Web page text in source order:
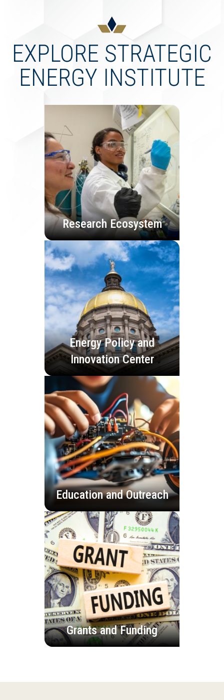
EXPLORE STRATEGIC
ENERGY INSTITUTE
Research Ecosystem
Energy Policy and
Innovation Center
Education and Outreach
Grants and Funding